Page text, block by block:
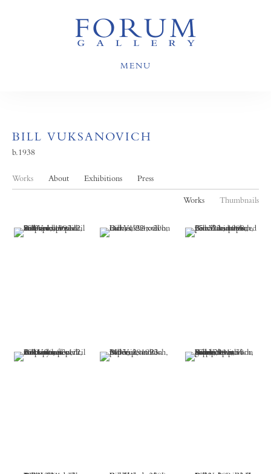
MENU
BILL VUKSANOVICH
b.1938
Works About Exhibitions Press
Works Thumbnails